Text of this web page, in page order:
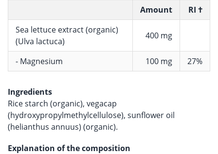
Amount
RI †
Sea lettuce extract (organic)
(Ulva lactuca)
400 mg
- Magnesium 100 mg 27%
Ingredients
Rice starch (organic), vegacap
(hydroxypropylmethylcellulose), sunflower oil
(helianthus annuus) (organic).
Explanation of the composition